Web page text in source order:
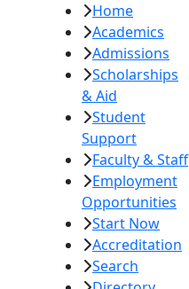
Home
Academics
Admissions
Scholarships
& Aid
Student
Support
Faculty & Staff
Employment
Opportunities
Start Now
Accreditation
Search